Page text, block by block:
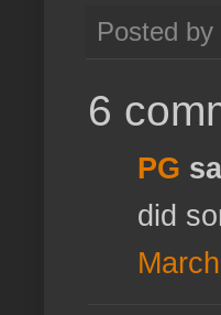
Posted by
6
PG
did